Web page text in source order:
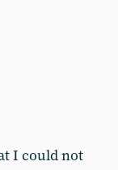
I could not